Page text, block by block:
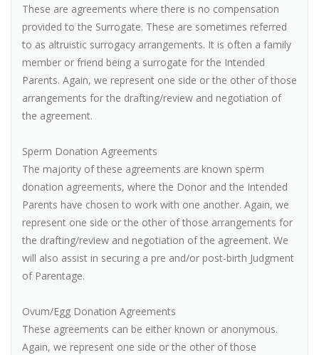
These are agreements where there is no compensation
provided to the Surrogate. These are sometimes referred
to as altruistic surrogacy arrangements. It is often a family
member or friend being a surrogate for the Intended
Parents. Again, we represent one side or the other of those
arrangements for the drafting/review and negotiation of
the agreement.
Sperm Donation Agreements
The majority of these agreements are known sperm
donation agreements, where the Donor and the Intended
Parents have chosen to work with one another. Again, we
represent one side or the other of those arrangements for
the drafting/review and negotiation of the agreement. We
will also assist in securing a pre and/or post-birth Judgment
of Parentage.
Ovum/Egg Donation Agreements
These agreements can be either known or anonymous.
Again, we represent one side or the other of those